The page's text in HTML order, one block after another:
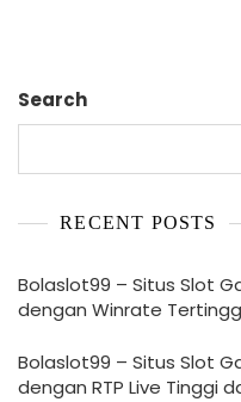
Search
RECENT POSTS
Bolaslot99 – Situs Slot
dengan Winrate
Bolaslot99 – Situs Slot
dengan RTP Live Tinggi